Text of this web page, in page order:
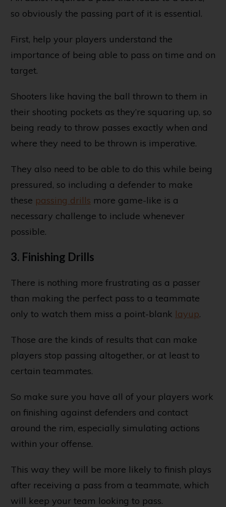
so obviously the passing part of it is essential.
First, help your players understand the
importance of being able to pass on time and on
target.
Shooters like having the ball thrown to them in
their shooting pockets as they’re squaring up, so
being ready to throw passes exactly when and
where they need to be thrown is imperative.
They also need to be able to do this while being
pressured, so including a defender to make
these passing drills more game-like is a
necessary challenge to include whenever
possible.
3. Finishing Drills
There is nothing more frustrating as a passer
than making the perfect pass to a teammate
only to watch them miss a point-blank layup.
Those are the kinds of results that can make
players stop passing altogether, or at least to
certain teammates.
So make sure you have all of your players work
on finishing against defenders and contact
around the rim, especially simulating actions
within your offense.
This way they will be more likely to finish plays
after receiving a pass from a teammate, which
will keep your team looking to pass.